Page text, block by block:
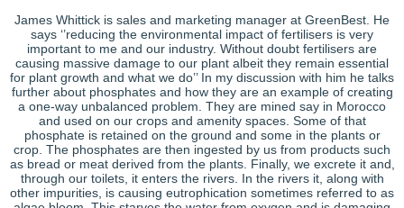
James Whittick is sales and marketing manager at GreenBest. He
says ‘’reducing the environmental impact of fertilisers is very
important to me and our industry. Without doubt fertilisers are
causing massive damage to our plant albeit they remain essential
for plant growth and what we do’’ In my discussion with him he talks
further about phosphates and how they are an example of creating
a one-way unbalanced problem. They are mined say in Morocco
and used on our crops and amenity spaces. Some of that
phosphate is retained on the ground and some in the plants or
crop. The phosphates are then ingested by us from products such
as bread or meat derived from the plants. Finally, we excrete it and,
through our toilets, it enters the rivers. In the rivers it, along with
other impurities, is causing eutrophication sometimes referred to as